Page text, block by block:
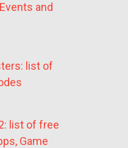
and
list of
list of free
Game